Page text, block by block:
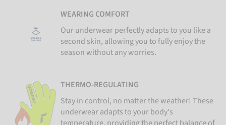
WEARING COMFORT
Our underwear perfectly adapts to you like a
second skin, allowing you to fully enjoy the
season without any worries.
THERMO-REGULATING
Stay in control, no matter the weather! These
underwear adapts to your body's